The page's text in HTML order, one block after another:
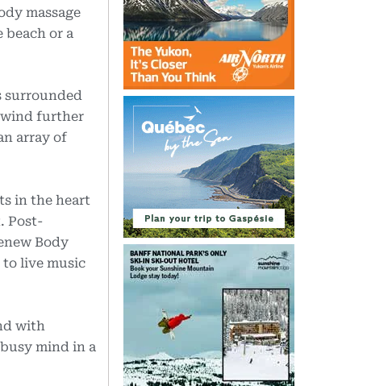
massage
or a
surrounded
further
array of
in the heart
Post-
Body
to live music
with
mind in a